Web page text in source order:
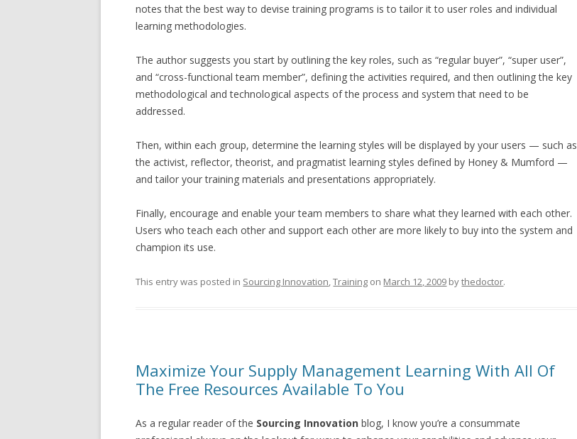
notes that the best way to devise training programs is to tailor it to user roles and individual
learning methodologies.
The author suggests you start by outlining the key roles, such as “regular buyer”, “super user”,
and “cross-functional team member”, defining the activities required, and then outlining the key
methodological and technological aspects of the process and system that need to be
addressed.
Then, within each group, determine the learning styles will be displayed by your users — such as
the activist, reflector, theorist, and pragmatist learning styles defined by Honey & Mumford —
and tailor your training materials and presentations appropriately.
Finally, encourage and enable your team members to share what they learned with each other.
Users who teach each other and support each other are more likely to buy into the system and
champion its use.
This entry was posted in Sourcing Innovation,Training on March 12, 2009 bythedoctor.
Maximize Your Supply Management Learning With All Of
The Free Resources Available To You
As a regular reader of the Sourcing Innovation blog, I know you’re a consummate